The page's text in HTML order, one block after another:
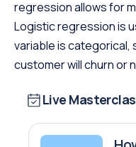
regression allows for
Logistic regression is
variable is categorical,
customer will churn or
Live